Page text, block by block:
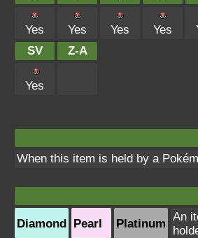
Yes Yes Yes Yes
SV
Z-A
Yes
When this item is held by a
Diamond Pearl Platinum
An